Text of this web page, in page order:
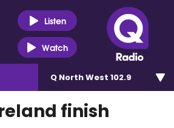
Listen
Watch
Q North West 102.9
finish